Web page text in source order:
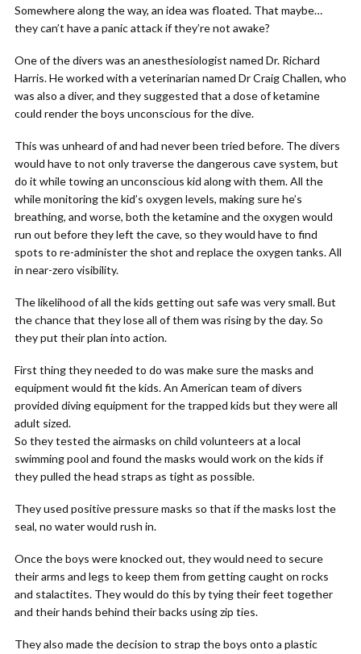
Somewhere along the way, an idea was floated. That maybe…
they can’t have a panic attack if they’re not awake?
One of the divers was an anesthesiologist named Dr. Richard
Harris. He worked with a veterinarian named Dr Craig Challen, who
was also a diver, and they suggested that a dose of ketamine
could render the boys unconscious for the dive.
This was unheard of and had never been tried before. The divers
would have to not only traverse the dangerous cave system, but
do it while towing an unconscious kid along with them. All the
while monitoring the kid’s oxygen levels, making sure he’s
breathing, and worse, both the ketamine and the oxygen would
run out before they left the cave, so they would have to find
spots to re-administer the shot and replace the oxygen tanks. All
in near-zero visibility.
The likelihood of all the kids getting out safe was very small. But
the chance that they lose all of them was rising by the day. So
they put their plan into action.
First thing they needed to do was make sure the masks and
equipment would fit the kids. An American team of divers
provided diving equipment for the trapped kids but they were all
adult sized.
So they tested the airmasks on child volunteers at a local
swimming pool and found the masks would work on the kids if
they pulled the head straps as tight as possible.
They used positive pressure masks so that if the masks lost the
seal, no water would rush in.
Once the boys were knocked out, they would need to secure
their arms and legs to keep them from getting caught on rocks
and stalactites. They would do this by tying their feet together
and their hands behind their backs using zip ties.
They also made the decision to strap the boys onto a plastic